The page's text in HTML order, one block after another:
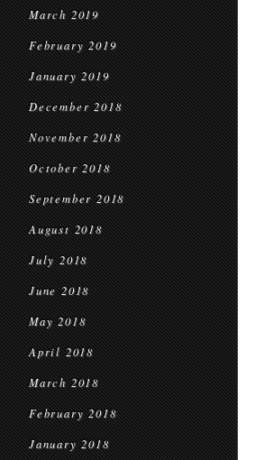
March 2019
February 2019
January 2019
December 2018
November 2018
October 2018
September 2018
August 2018
July 2018
June 2018
May 2018
April 2018
March 2018
February 2018
January 2018